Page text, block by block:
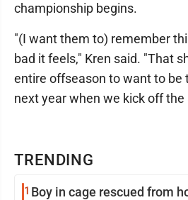
TRENDING
1 Boy in cage rescued from
championship begins.
"(I want them to) remember
bad it feels," Kren said. "That
entire offseason to want to be
next year when we kick off the